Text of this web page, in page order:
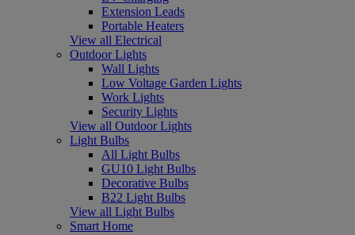
Extension Leads
Portable Heaters
View all Electrical
Outdoor Lights
Wall Lights
Low Voltage Garden Lights
Work Lights
Security Lights
View all Outdoor Lights
Light Bulbs
All Light Bulbs
GU10 Light Bulbs
Decorative Bulbs
B22 Light Bulbs
View all Light Bulbs
Smart Home